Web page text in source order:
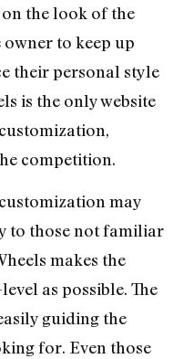
the look of the
to keep up
their personal style
is the only website
competition.
may
to those not familiar
makes the
as possible. The
guiding the
for. Even those